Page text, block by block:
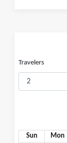
Travelers
Sun Mon